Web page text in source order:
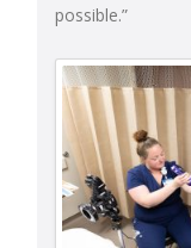
possible.”